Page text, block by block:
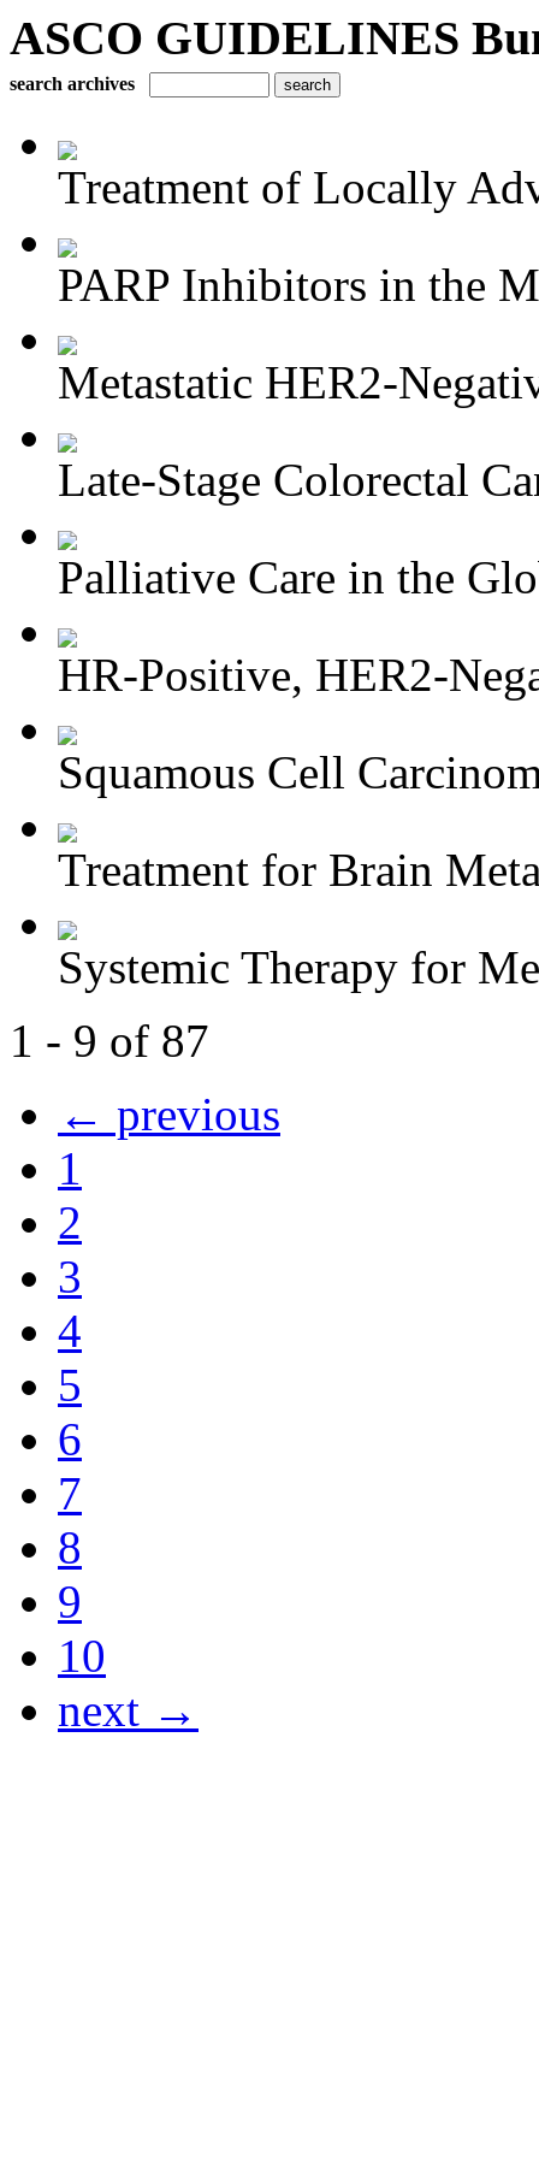
ASCO GUIDELINES
search archives
Treatment of Locally
PARP Inhibitors in the
Metastatic HER2-
Late-Stage Colorectal
Palliative Care in the
HR-Positive, HER2-
Squamous Cell
Treatment for Brain
Systemic Therapy for
1 - 9 of 87
← previous
1
2
3
4
5
6
7
8
9
10
next →